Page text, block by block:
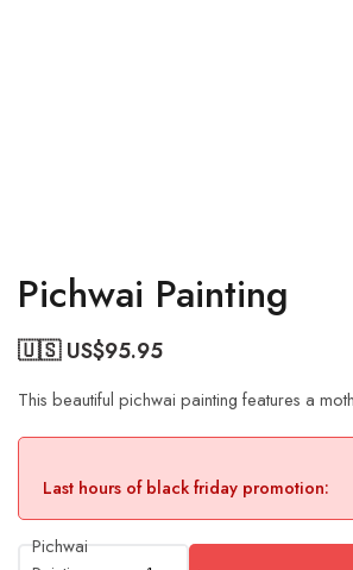
Pichwai Painting
🇺🇸 US$95.95
This beautiful pichwai painting features a
Last hours of black friday promotion:
Pichwai